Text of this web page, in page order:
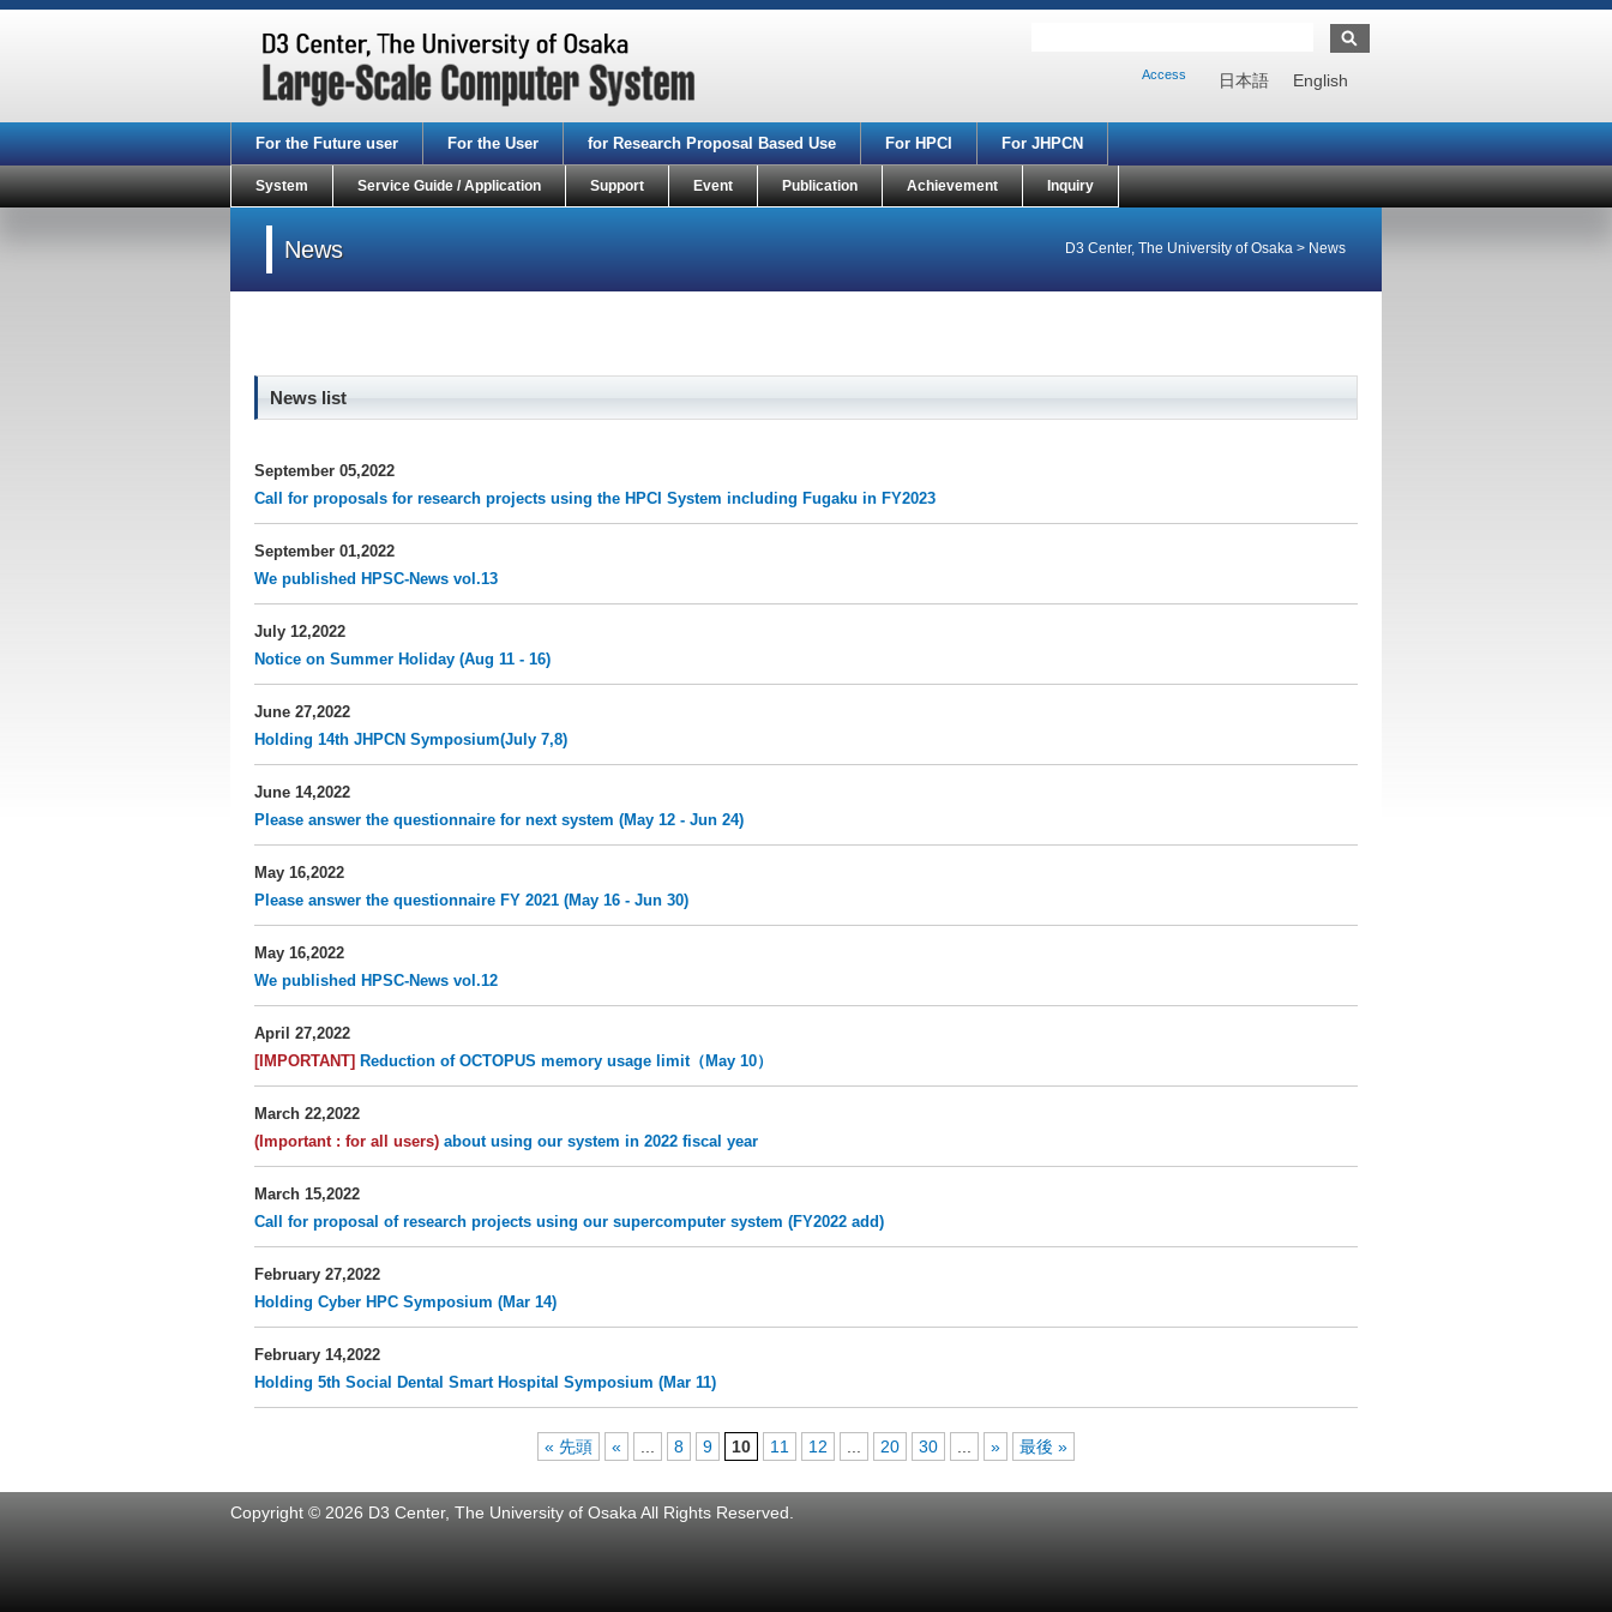
日本語 English
Access
For the Future user For the User for Research Proposal Based Use For HPCI For JHPCN
System Service Guide / Application Support Event Publication Achievement Inquiry
News D3 Center, The University of Osaka > News
News list
September 05,2022
Call for proposals for research projects using the HPCI System including Fugaku in FY2023
September 01,2022
We published HPSC-News vol.13
July 12,2022
Notice on Summer Holiday (Aug 11 - 16)
June 27,2022
Holding 14th JHPCN Symposium​(July 7,8)
June 14,2022
Please answer the questionnaire for next system (May 12 - Jun 24)
May 16,2022
Please answer the questionnaire FY 2021 (May 16 - Jun 30)
May 16,2022
We published HPSC-News vol.12
April 27,2022
[IMPORTANT] Reduction of OCTOPUS memory usage limit（May 10）
March 22,2022
(Important : for all users) about using our system in 2022 fiscal year
March 15,2022
Call for proposal of research projects using our supercomputer system (FY2022 add)
February 27,2022
Holding Cyber HPC Symposium (Mar 14)
February 14,2022
Holding 5th Social Dental Smart Hospital Symposium (Mar 11)
« 先頭 « 8 9 10 11 12 20 30 » 最後 »
Copyright © 2026 D3 Center, The University of Osaka All Rights Reserved.